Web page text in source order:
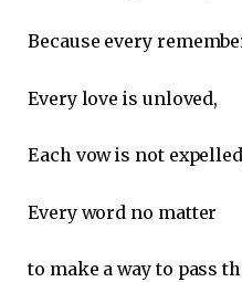
Because every
Every love is unloved,
Each vow is not
Every word no matter
to make a way to pass